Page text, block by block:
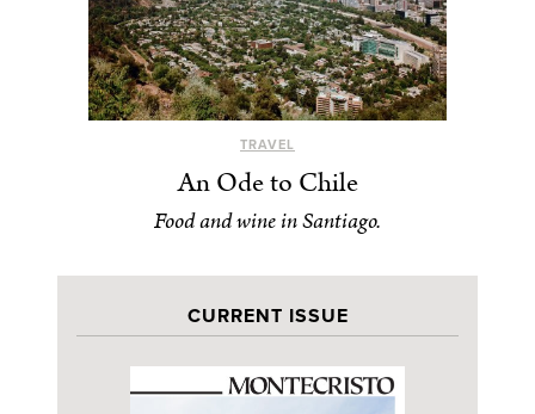
TRAVEL
An Ode to Chile
Food and wine in Santiago.
CURRENT ISSUE